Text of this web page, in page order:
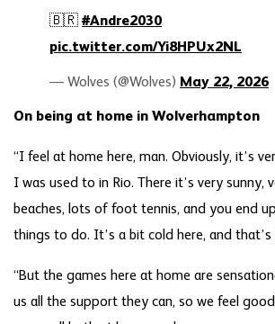
🇧🇷#Andre2030
pic.twitter.com/Yi8HPUx2NL
— Wolves (@Wolves) May 22, 2026
On being at home in Wolverhampton
“I feel at home here, man. Obviously, it’s
I was used to in Rio. There it’s very sunny,
beaches, lots of foot tennis, and you end
things to do. It’s a bit cold here, and
“But the games here at home are
us all the support they can, so we feel